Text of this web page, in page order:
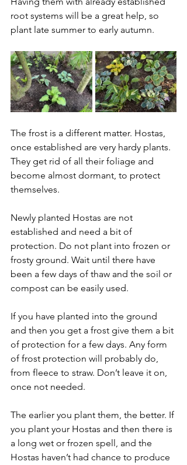
root systems will be a great help, so
plant late summer to early autumn.
The frost is a different matter. Hostas,
once established are very hardy plants.
They get rid of all their foliage and
become almost dormant, to protect
themselves.
Newly planted Hostas are not
established and need a bit of
protection. Do not plant into frozen or
frosty ground. Wait until there have
been a few days of thaw and the soil or
compost can be easily used.
If you have planted into the ground
and then you get a frost give them a bit
of protection for a few days. Any form
of frost protection will probably do,
from fleece to straw. Don’t leave it on,
once not needed.
The earlier you plant them, the better. If
you plant your Hostas and then there is
a long wet or frozen spell, and the
Hostas haven’t had chance to produce